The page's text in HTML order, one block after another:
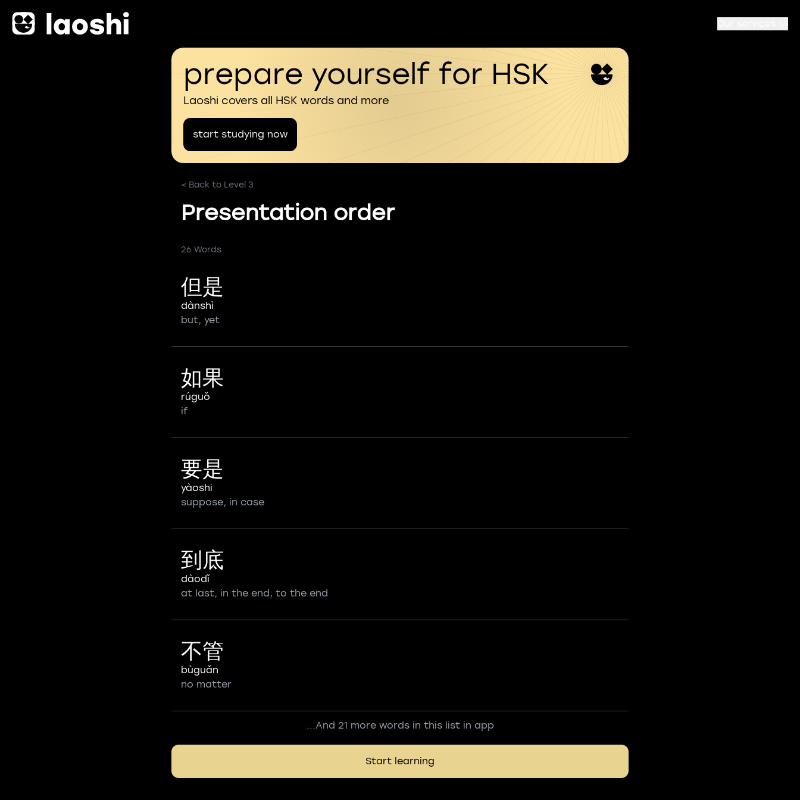
prepare yourself for HSK
Laoshi covers all HSK words and more
start studying now
< Back to Level 3
Presentation order
26 Words
但是
dànshì
but, yet
如果
rúguǒ
if
要是
yàoshi
suppose, in case
到底
dàodǐ
at last, in the end; to the end
不管
bùguǎn
no matter
...And 21 more words in this list in app
Start learning